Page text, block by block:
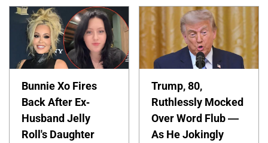
Bunnie Xo Fires
Back After Ex-
Husband Jelly
Roll's Daughter
Trump, 80,
Ruthlessly Mocked
Over Word Flub —
As He Jokingly